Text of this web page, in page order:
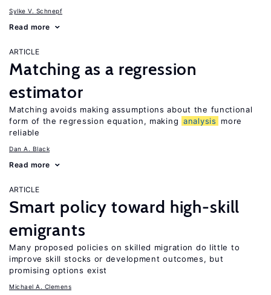
Sylke V. Schnepf
Read more
ARTICLE
Matching as a regression
estimator
Matching avoids making assumptions about the functional
form of the regression equation, making analysis
more
reliable
Dan A. Black
Read more
ARTICLE
Smart policy toward high-skill
emigrants
Many proposed policies on skilled migration do little to
improve skill stocks or development outcomes, but
promising options exist
Michael A. Clemens